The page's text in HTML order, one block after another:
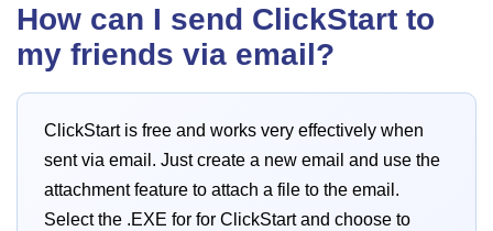
How can I send ClickStart to
my friends via email?
ClickStart is free and works very effectively when
sent via email. Just create a new email and use the
attachment feature to attach a file to the email.
Select the .EXE for for ClickStart and choose to